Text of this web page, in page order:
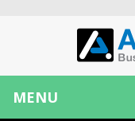
MENU